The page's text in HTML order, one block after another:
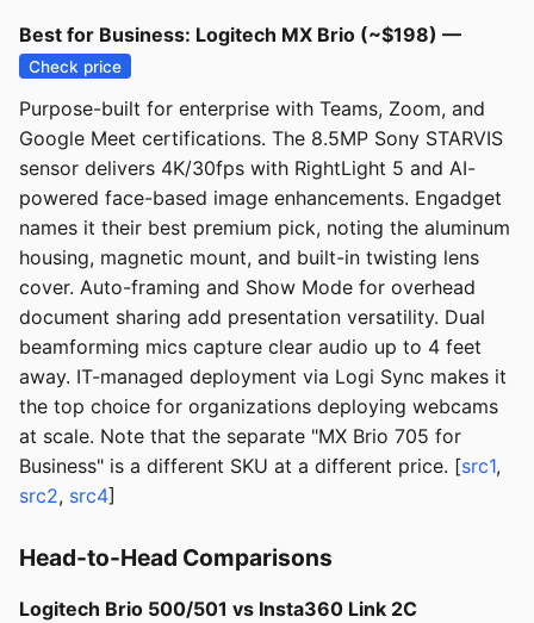
Best for Business: Logitech MX Brio (~$198) —
Check price
Purpose-built for enterprise with Teams, Zoom, and
Google Meet certifications. The 8.5MP Sony STARVIS
sensor delivers 4K/30fps with RightLight 5 and AI-
powered face-based image enhancements. Engadget
names it their best premium pick, noting the aluminum
housing, magnetic mount, and built-in twisting lens
cover. Auto-framing and Show Mode for overhead
document sharing add presentation versatility. Dual
beamforming mics capture clear audio up to 4 feet
away. IT-managed deployment via Logi Sync makes it
the top choice for organizations deploying webcams
at scale. Note that the separate "MX Brio 705 for
Business" is a different SKU at a different price. [src1,
src2, src4]
Head-to-Head Comparisons
Logitech Brio 500/501 vs Insta360 Link 2C